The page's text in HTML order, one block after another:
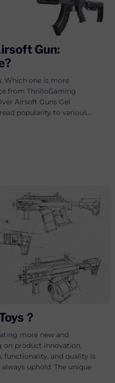
Gun:
Which one is more
from ThrilloGaming
Airsoft Guns Gel
popularity to various...
？
more new and
on product innovation,
and quality is
uphold. The unique